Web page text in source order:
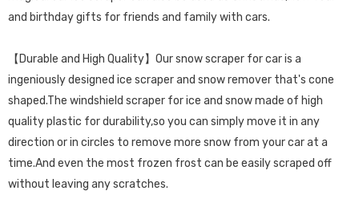
and birthday gifts for friends and family with cars.
【Durable and High Quality】Our snow scraper for car is a
ingeniously designed ice scraper and snow remover that's cone
shaped.The windshield scraper for ice and snow made of high
quality plastic for durability,so you can simply move it in any
direction or in circles to remove more snow from your car at a
time.And even the most frozen frost can be easily scraped off
without leaving any scratches.